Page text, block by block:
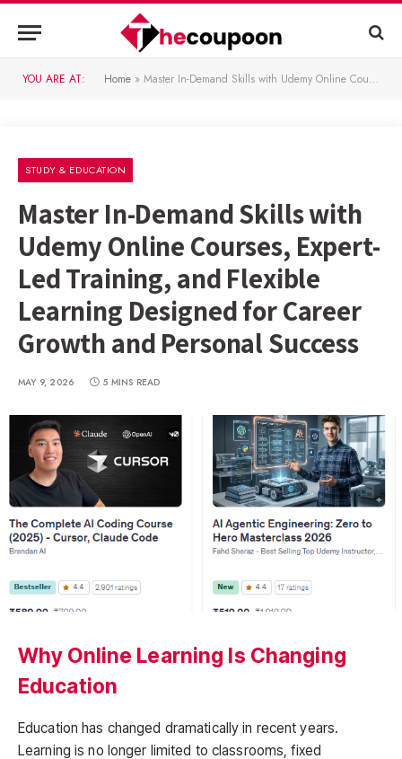
YOU ARE AT: Home » Master In-Demand Skills with Udemy Online Courses, Expert-Led Training, and Flexible Learning Designed for Career Growth and Personal Success
STUDY & EDUCATION
Master In-Demand Skills with
Udemy Online Courses, Expert-
Led Training, and Flexible
Learning Designed for Career
Growth and Personal Success
MAY 9, 2026 5 MINS READ
Why Online Learning Is Changing
Education
Education has changed dramatically in recent years.
Learning is no longer limited to classrooms, fixed